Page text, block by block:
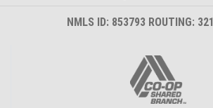
NMLS ID: 853793 ROUTING: